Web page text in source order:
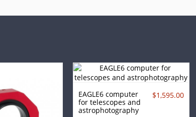
EAGLE6 computer
for telescopes and
astrophotography
$1,595.00